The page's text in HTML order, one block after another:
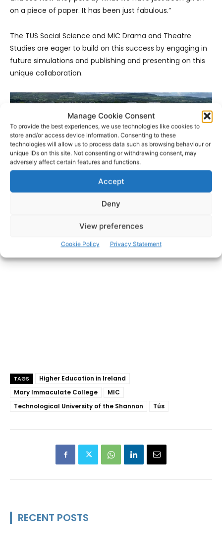
Manage Cookie Consent
To provide the best experiences, we use technologies like cookies to
store and/or access device information. Consenting to these
technologies will allow us to process data such as browsing behaviour or
unique IDs on this site. Not consenting or withdrawing consent, may
adversely affect certain features and functions.
Accept
Deny
View preferences
Cookie Policy Privacy Statement
on a piece of paper. It has been just fabulous.”
The TUS Social Science and MIC Drama and Theatre
Studies are eager to build on this success by engaging in
future simulations and publishing and presenting on this
unique collaboration.
- Advertisement -
TAGS
Higher Education in Ireland
Mary Immaculate College
MIC
Technological University of the Shannon
Tús
RECENT POSTS